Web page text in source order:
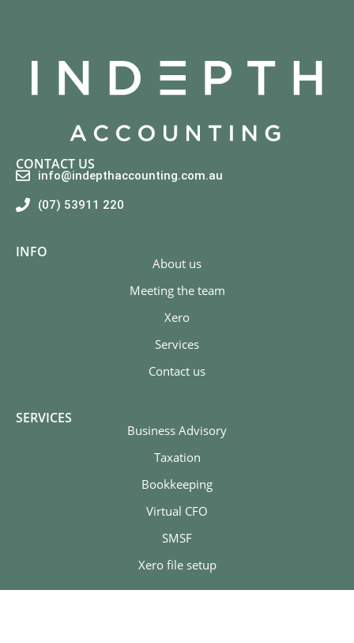
CONTACT US
info@indepthaccounting.com.au
(07) 53911 220
INFO
About us
Meeting the team
Xero
Services
Contact us
SERVICES
Business Advisory
Taxation
Bookkeeping
Virtual CFO
SMSF
Xero file setup